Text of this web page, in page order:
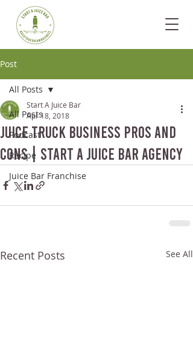
Post
All Posts
Podcast
Recipe
Juice Bar Franchise
All Posts
Juice Truck Business Pros and
Cons | Start A Juice Bar Agency
Start A Juice Bar
Apr 18, 2018
Recent Posts See All